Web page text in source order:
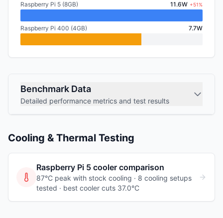
Raspberry Pi 5 (8GB) 11.6W +51%
Raspberry Pi 400 (4GB) 7.7W
Benchmark Data
Detailed performance metrics and test results
Cooling & Thermal Testing
Raspberry Pi 5 cooler comparison
87°C peak with stock cooling · 8 cooling setups
tested · best cooler cuts 37.0°C